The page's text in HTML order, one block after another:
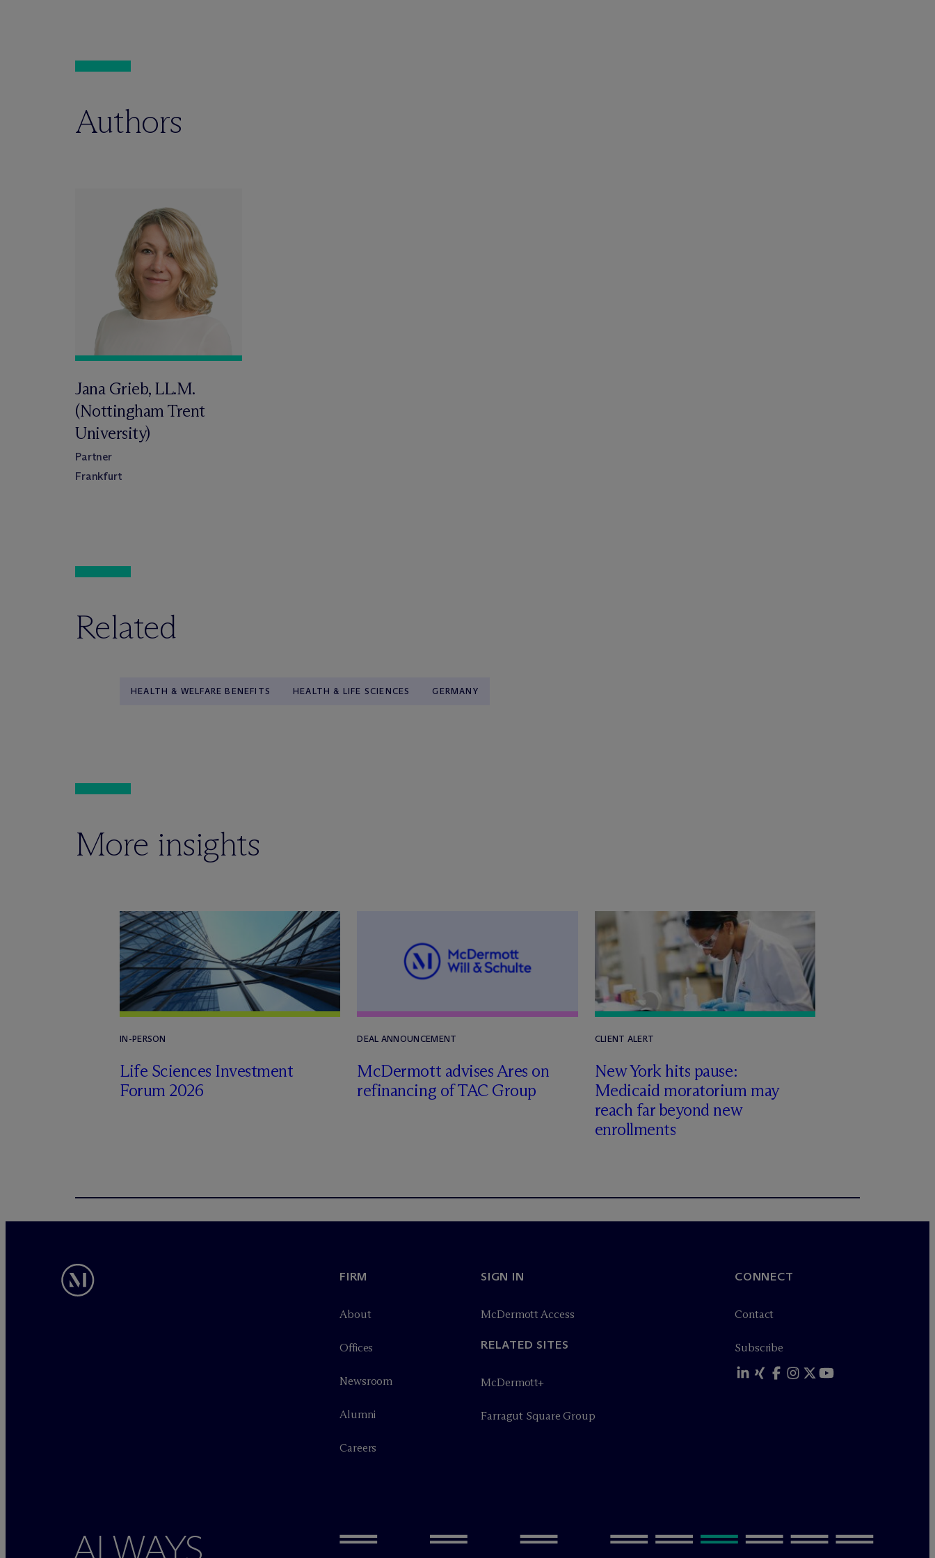
Authors
Jana Grieb, LL.M.
(Nottingham Trent
University)
Partner
Frankfurt
Related
HEALTH & WELFARE BENEFITS HEALTH & LIFE SCIENCES GERMANY
More insights
IN-PERSON
Life Sciences Investment
Forum 2026
DEAL ANNOUNCEMENT
McDermott advises Ares on
refinancing of TAC Group
CLIENT ALERT
New York hits pause:
Medicaid moratorium may
reach far beyond new
enrollments
FIRM
About
Offices
Newsroom
Alumni
Careers
SIGN IN
McDermott Access
RELATED SITES
McDermott+
Farragut Square Group
CONNECT
Contact
Subscribe
ALWAYS